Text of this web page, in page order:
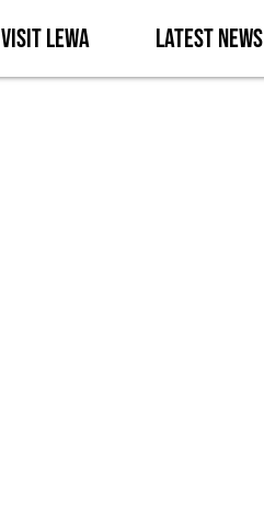
Visit Lewa Latest News